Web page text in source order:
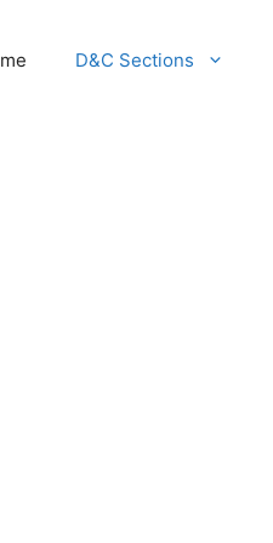
D&C Sections